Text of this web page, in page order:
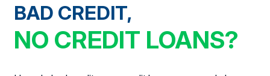
BAD CREDIT,
NO CREDIT LOANS?